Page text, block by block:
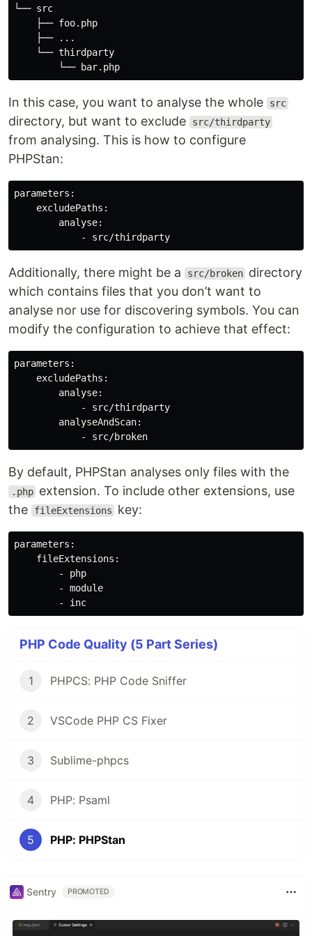
└── src
    ├── foo.php
    ├── ...
    └── thirdparty
In this case, you want to analyse the whole src
directory, but want to exclude src/thirdparty
from analysing. This is how to configure
PHPStan:
parameters:
    excludePaths:
        analyse:
Additionally, there might be a src/broken directory
which contains files that you don’t want to
analyse nor use for discovering symbols. You can
modify the configuration to achieve that effect:
parameters:
    excludePaths:
        analyse:
            - src/thirdparty
        analyseAndScan:
By default, PHPStan analyses only files with the
.php extension. To include other extensions, use
the
fileExtensions key:
parameters:
    fileExtensions:
        - php
        - module
PHP Code Quality (5 Part Series)
1 PHPCS: PHP Code Sniffer
2 VSCode PHP CS Fixer
3 Sublime-phpcs
4 PHP: Psaml
5 PHP: PHPStan
Sentry PROMOTED